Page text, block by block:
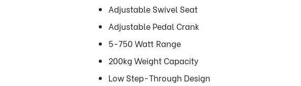
Adjustable Swivel Seat
Adjustable Pedal Crank
5-750 Watt Range
200kg Weight Capacity
Low Step-Through Design